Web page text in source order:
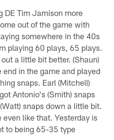
DE Tim Jamison more
out of the game with
somewhere in the 40s
playing 60 plays, 65 plays.
a little bit better. (Shaun)
in the game and played
snaps. Earl (Mitchell)
Antonio's (Smith) snaps
snaps down a little bit.
like that. Yesterday is
to being 65-35 type